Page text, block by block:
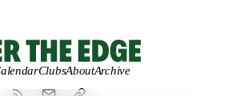
ClubsAboutArchive